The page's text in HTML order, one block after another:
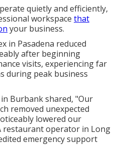
quietly and efficiently,
workspace that
your business.
in Pasadena reduced
after beginning
visits, experiencing far
during peak business
Burbank shared, "Our
removed unexpected
lowered our
restaurant operator in Long
emergency support